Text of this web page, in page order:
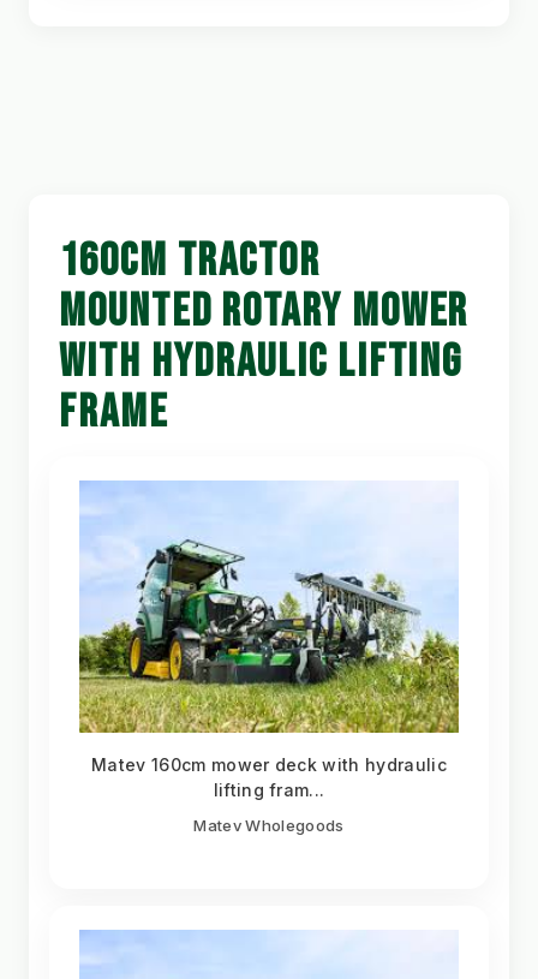
160CM TRACTOR
MOUNTED ROTARY MOWER
WITH HYDRAULIC LIFTING
FRAME
Matev 160cm mower deck with hydraulic
lifting fram...
Matev Wholegoods